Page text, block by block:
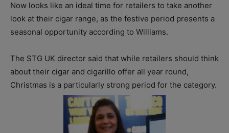
Now looks like an ideal time for retailers to take another
look at their cigar range, as the festive period presents a
seasonal opportunity according to Williams.
The STG UK director said that while retailers should think
about their cigar and cigarillo offer all year round,
Christmas is a particularly strong period for the category.